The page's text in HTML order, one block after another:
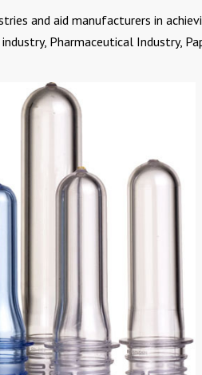
and aid manufacturers in
Pharmaceutical Industry,